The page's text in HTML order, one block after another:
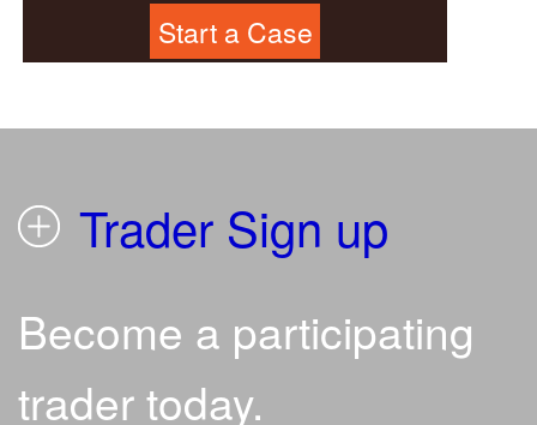
Start a Case
Trader Sign up
Become a participating
trader today.